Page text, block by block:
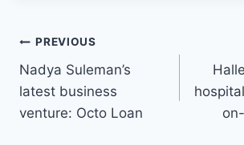
Post
navigation
PREVIOUS
Nadya Suleman’s
latest business
venture: Octo Loan